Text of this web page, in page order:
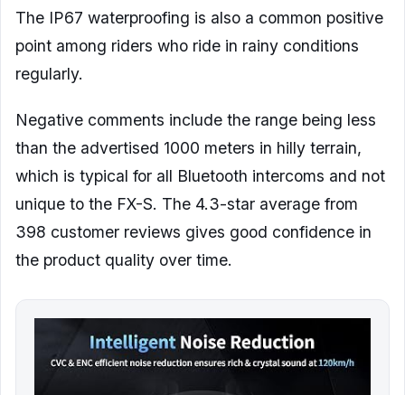
The IP67 waterproofing is also a common positive
point among riders who ride in rainy conditions
regularly.
Negative comments include the range being less
than the advertised 1000 meters in hilly terrain,
which is typical for all Bluetooth intercoms and not
unique to the FX-S. The 4.3-star average from
398 customer reviews gives good confidence in
the product quality over time.